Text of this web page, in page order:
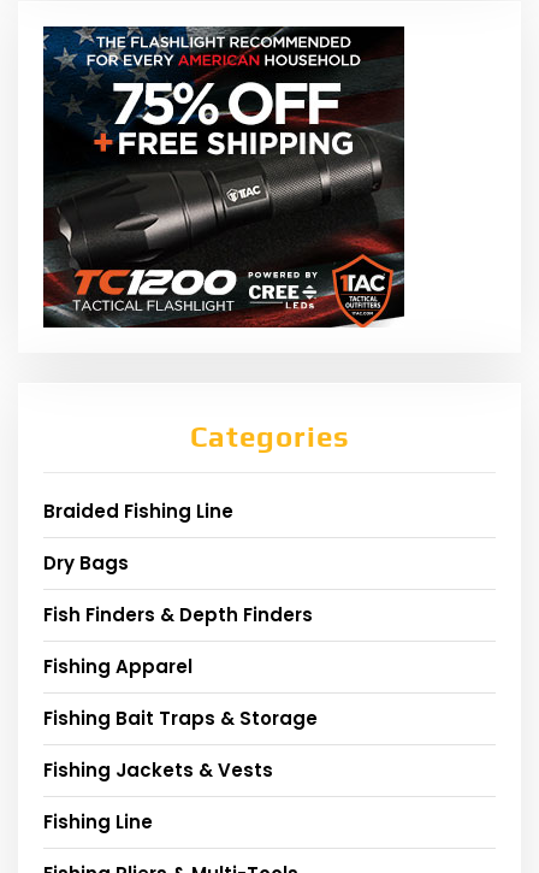
Categories
Braided Fishing Line
Dry Bags
Fish Finders & Depth Finders
Fishing Apparel
Fishing Bait Traps & Storage
Fishing Jackets & Vests
Fishing Line